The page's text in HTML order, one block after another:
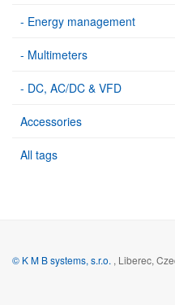
- Energy management
- Multimeters
- DC, AC/DC & VFD
Accessories
All tags
© K M B systems, s.r.o. , Liberec,